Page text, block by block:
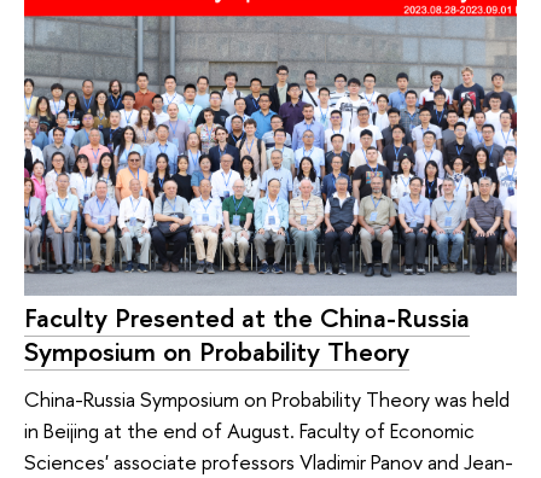
Faculty Presented at the China-Russia
Symposium on Probability Theory
China-Russia Symposium on Probability Theory was held
in Beijing at the end of August. Faculty of Economic
Sciences' associate professors Vladimir Panov and Jean-